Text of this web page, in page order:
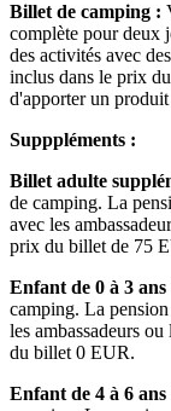
Billet de camping :
complète pour deux
des activités avec
inclus dans le prix
d'apporter un
Supppléments :
Billet adulte
de camping. La
avec les
prix du billet de 75
Enfant de 0 à 3
camping. La
les ambassadeurs
du billet 0 EUR.
Enfant de 4 à 6 ans